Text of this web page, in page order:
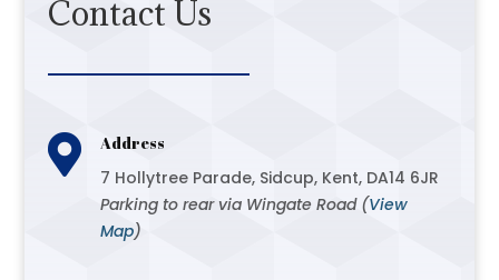
Contact Us
 Address
7 Hollytree Parade, Sidcup, Kent, DA14 6JR
Parking to rear via Wingate Road (View
Map)